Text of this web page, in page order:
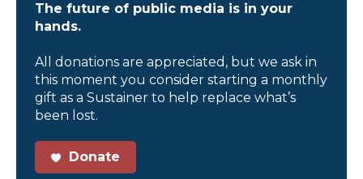
The future of public media is in your
hands.
All donations are appreciated, but we ask in
this moment you consider starting a monthly
gift as a Sustainer to help replace what’s
been lost.
Donate